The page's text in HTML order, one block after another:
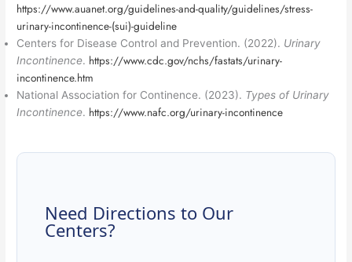
https://www.auanet.org/guidelines-and-quality/guidelines/stress-
urinary-incontinence-(sui)-guideline
Centers for Disease Control and Prevention. (2022). Urinary
Incontinence. https://www.cdc.gov/nchs/fastats/urinary-
incontinence.htm
National Association for Continence. (2023). Types of Urinary
Incontinence. https://www.nafc.org/urinary-incontinence
Need Directions to Our
Centers?